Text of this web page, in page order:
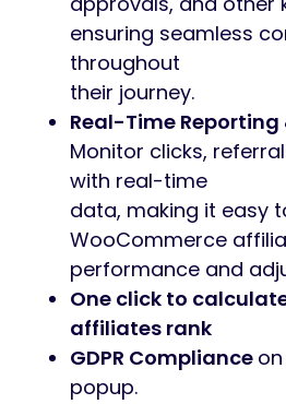
ensuring seamless
throughout
their journey.
Real-Time
Monitor clicks,
with real-time
data, making it easy
WooCommerce
performance and
One click to
affiliates rank
GDPR Compliance
popup.